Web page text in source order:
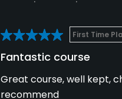
First Time
Fantastic course
Great course, well kept,
recommend